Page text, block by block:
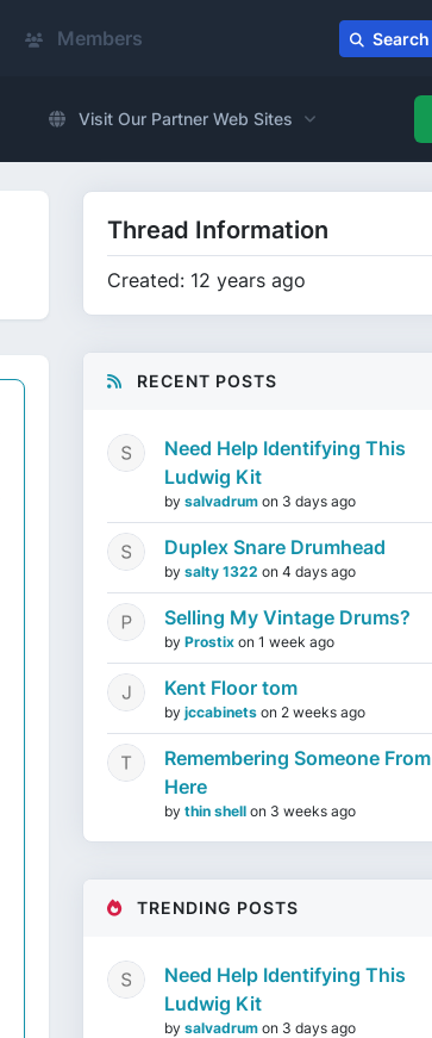
Members Search
Visit Our Partner Web Sites
Thread Information
Created: 12 years ago
RECENT POSTS
Need Help Identifying This
Ludwig Kit
by salvadrum on 3 days ago
Duplex Snare Drumhead
by salty 1322 on 4 days ago
Selling My Vintage Drums?
by Prostix on 1 week ago
Kent Floor tom
by jccabinets on 2 weeks ago
Remembering Someone From
Here
by thin shell on 3 weeks ago
TRENDING POSTS
Need Help Identifying This
Ludwig Kit
by salvadrum on 3 days ago